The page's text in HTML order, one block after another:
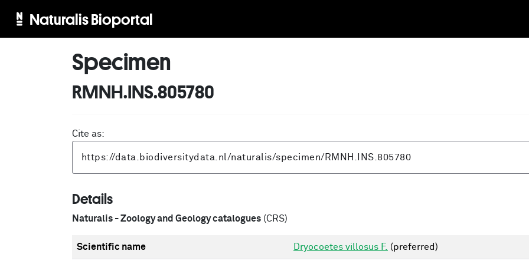
Naturalis Bioportal
Specimen
RMNH.INS.805780
Cite as:
Details
Naturalis - Zoology and Geology catalogues (CRS)
Scientific name Dryocoetes villosus F. (preferred)